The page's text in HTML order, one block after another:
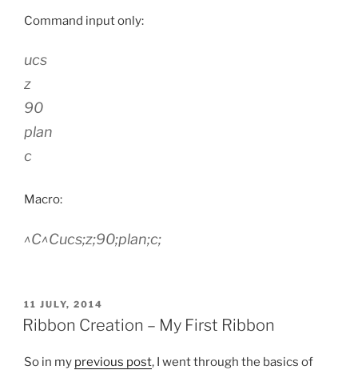
Command input only:
ucs
z
90
plan
c
Macro:
^C^Cucs;z;90;plan;c;
POSTED
ON
11 JULY, 2014
Ribbon Creation – My First Ribbon
So in my previous post, I went through the basics of